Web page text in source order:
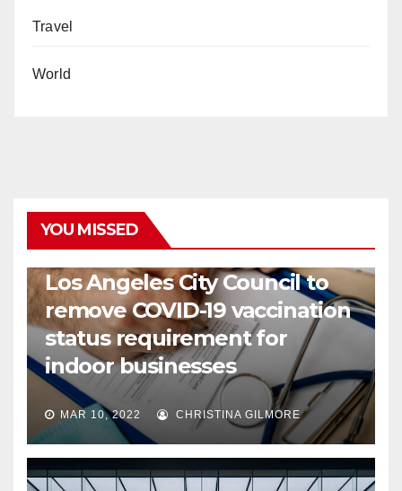
Travel
World
YOU MISSED
Los Angeles City Council to
remove COVID-19 vaccination
status requirement for
indoor businesses
MAR 10, 2022 CHRISTINA GILMORE